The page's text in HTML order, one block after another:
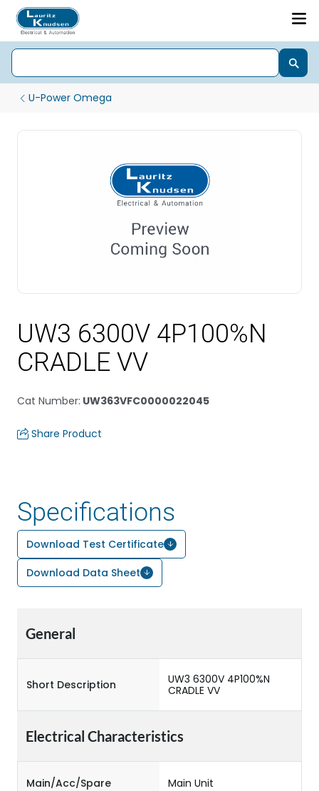
U-Power Omega
UW3 6300V 4P100%N
CRADLE VV
Cat Number: UW363VFC0000022045
Share Product
Specifications
Download Test Certificate
Download Data Sheet
General
Short Description
UW3 6300V 4P100%N
CRADLE VV
Electrical Characteristics
Main/Acc/Spare Main Unit